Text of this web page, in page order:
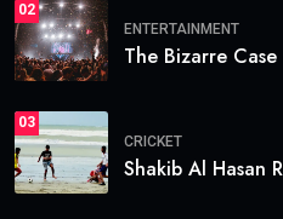
02
ENTERTAINMENT
The Bizarre Case
03
CRICKET
Shakib Al Hasan